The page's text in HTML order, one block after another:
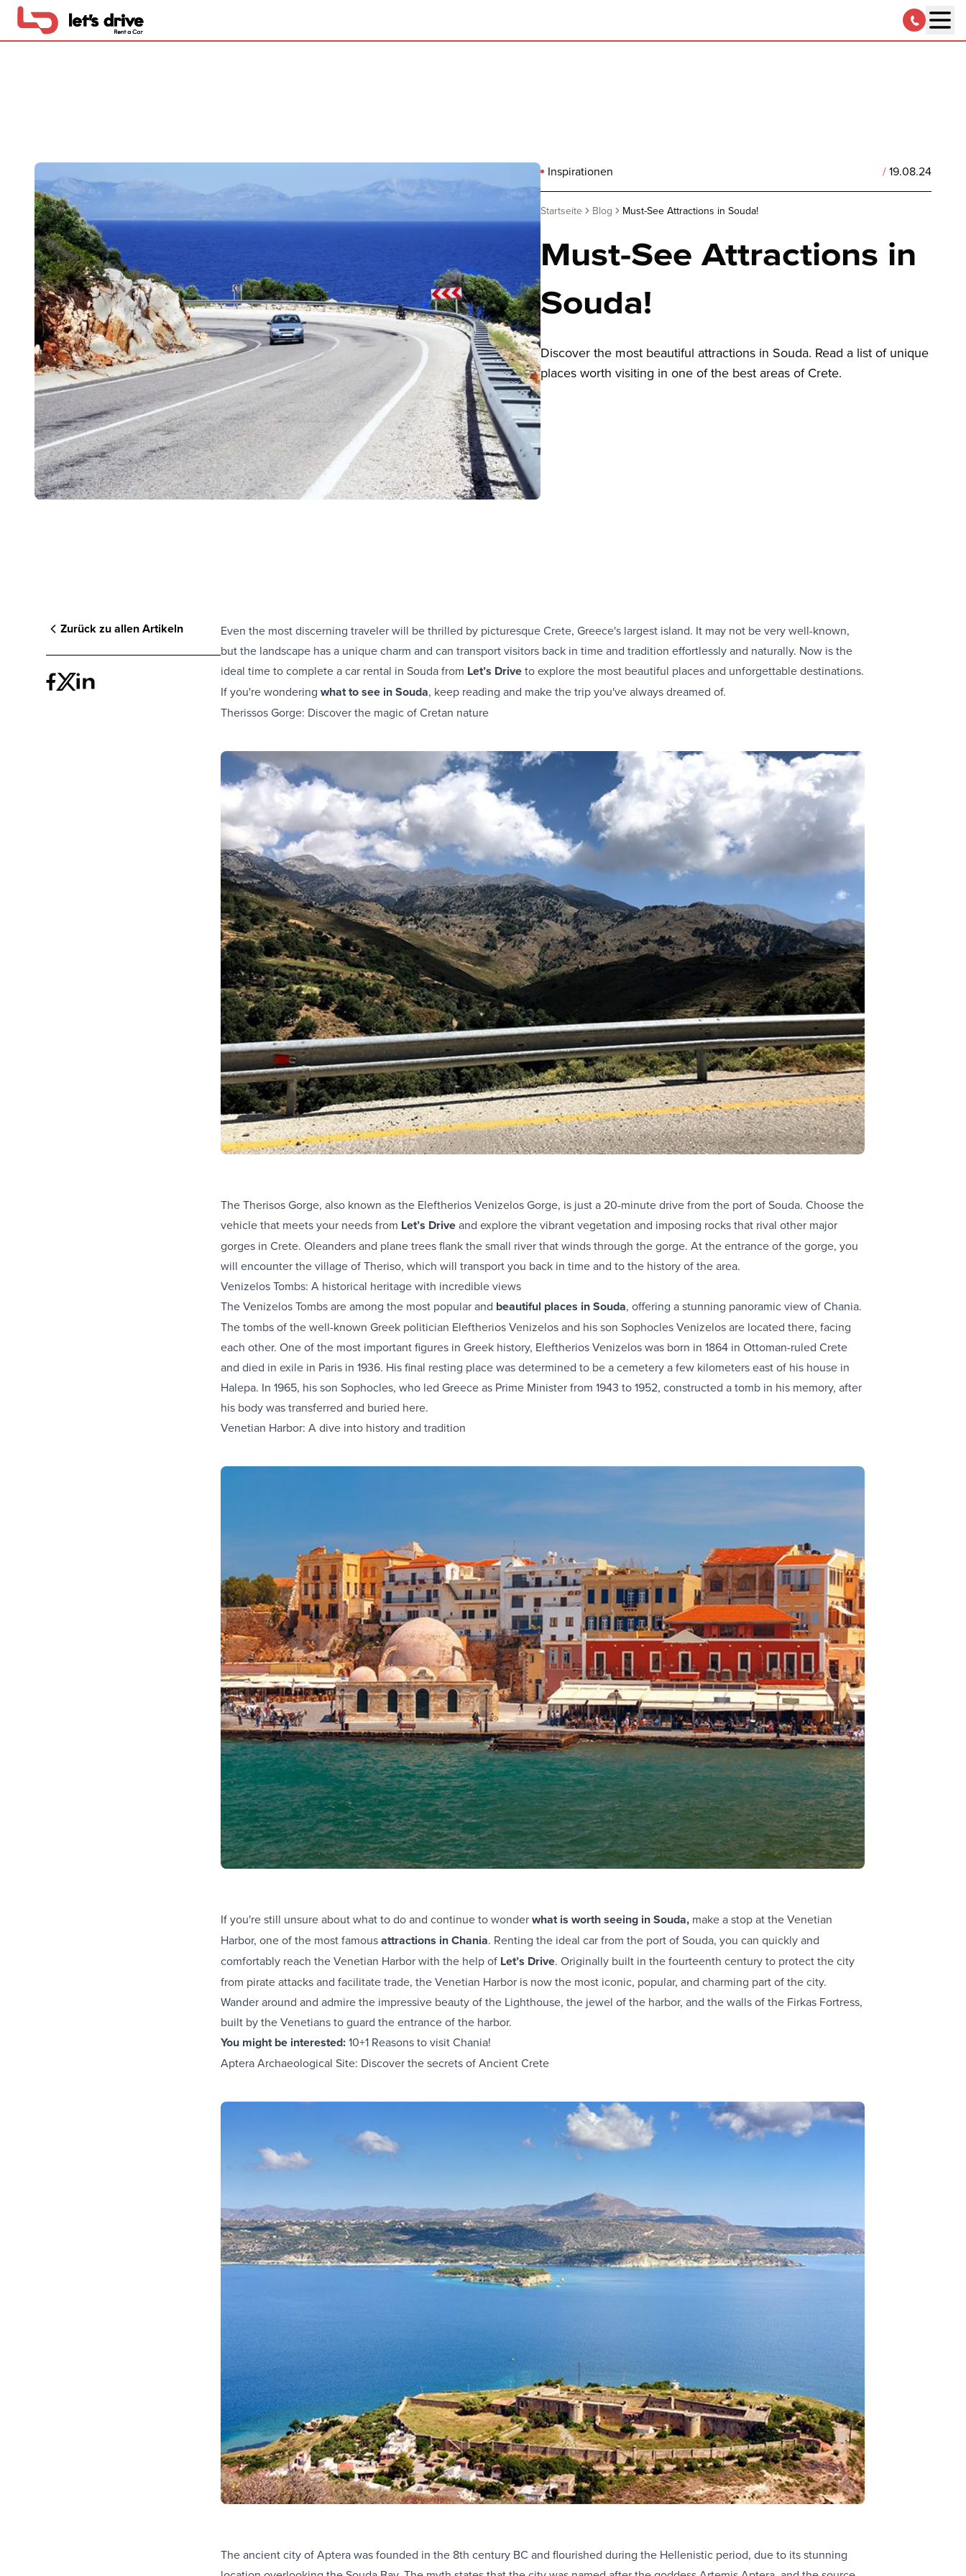
Inspirationen /19.08.24
Startseite Blog Must-See Attractions in Souda!
Must-See Attractions in
Souda!
Discover the most beautiful attractions in Souda. Read a list of unique
places worth visiting in one of the best areas of Crete.
Zurück zu allen Artikeln
Even the most discerning traveler will be thrilled by picturesque Crete, Greece's largest island. It may not be very well-known,
but the landscape has a unique charm and can transport visitors back in time and tradition effortlessly and naturally. Now is the
ideal time to complete acar rental in Soudafrom Let’s Driveto explore the most beautiful places and unforgettable destinations.
If you're wonderingwhat to see in Souda, keep reading and make the trip you've always dreamed of.
Therissos Gorge: Discover the magic of Cretan nature
The Therisos Gorge, also known as the Eleftherios Venizelos Gorge, is just a 20-minute drive from the port of Souda. Choose the
vehicle that meets your needs from Let’s Driveand explore the vibrant vegetation and imposing rocks that rival other major
gorges in Crete. Oleanders and plane trees flank the small river that winds through the gorge. At the entrance of the gorge, you
will encounter the village of Theriso, which will transport you back in time and to the history of the area.
Venizelos Tombs: A historical heritage with incredible views
The Venizelos Tombs are among the most popular and beautiful places in Souda, offering a stunning panoramic view of Chania.
The tombs of the well-known Greek politician Eleftherios Venizelos and his son Sophocles Venizelos are located there, facing
each other. One of the most important figures in Greek history, Eleftherios Venizelos was born in 1864 in Ottoman-ruled Crete
and died in exile in Paris in 1936. His final resting place was determined to be a cemetery a few kilometers east of his house in
Halepa. In 1965, his son Sophocles, who led Greece as Prime Minister from 1943 to 1952, constructed a tomb in his memory, after
his body was transferred and buried here.
Venetian Harbor: A dive into history and tradition
If you're still unsure about what to do and continue to wonderwhat is worth seeing in Souda, make a stop at the Venetian
Harbor, one of the most famousattractions in Chania. Renting the ideal car from the port of Souda, you can quickly and
comfortably reach the Venetian Harbor with the help of Let’s Drive. Originally built in the fourteenth century to protect the city
from pirate attacks and facilitate trade, the Venetian Harbor is now the most iconic, popular, and charming part of the city.
Wander around and admire the impressive beauty of the Lighthouse, the jewel of the harbor, and the walls of the Firkas Fortress,
built by the Venetians to guard the entrance of the harbor.
You might be interested:10+1 Reasons to visit Chania!
Aptera Archaeological Site: Discover the secrets of Ancient Crete
The ancient city of Aptera was founded in the 8th century BC and flourished during the Hellenistic period, due to its stunning